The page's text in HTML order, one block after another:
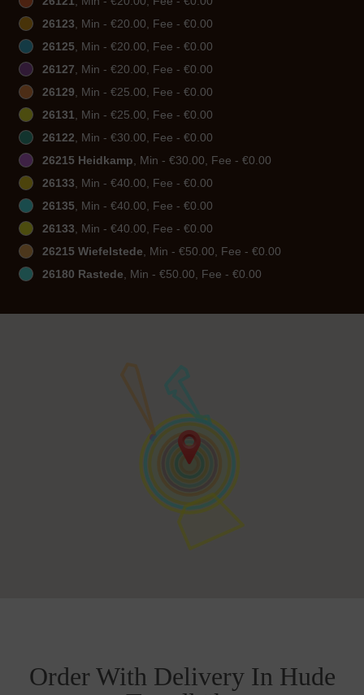
26123, Min - €20.00, Fee - €0.00
26125, Min - €20.00, Fee - €0.00
26127, Min - €20.00, Fee - €0.00
26129, Min - €25.00, Fee - €0.00
26131, Min - €25.00, Fee - €0.00
26122, Min - €30.00, Fee - €0.00
26215 Heidkamp, Min - €30.00, Fee - €0.00
26133, Min - €40.00, Fee - €0.00
26135, Min - €40.00, Fee - €0.00
26133, Min - €40.00, Fee - €0.00
26215 Wiefelstede, Min - €50.00, Fee - €0.00
26180 Rastede, Min - €50.00, Fee - €0.00
Order With Delivery In Hude